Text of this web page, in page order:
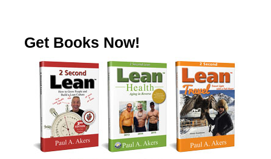
Get Books Now!